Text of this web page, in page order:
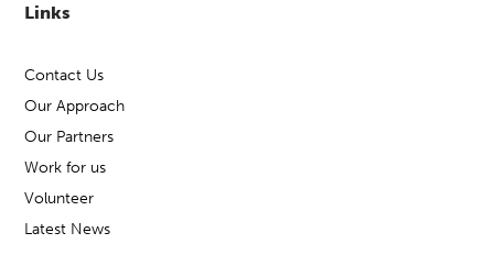
Links
Contact Us
Our Approach
Our Partners
Work for us
Volunteer
Latest News